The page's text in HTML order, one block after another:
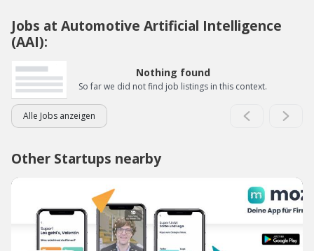
Jobs at Automotive Artificial Intelligence
(AAI):
Nothing found
So far we did not find job listings in this context.
Alle Jobs anzeigen
Other Startups nearby